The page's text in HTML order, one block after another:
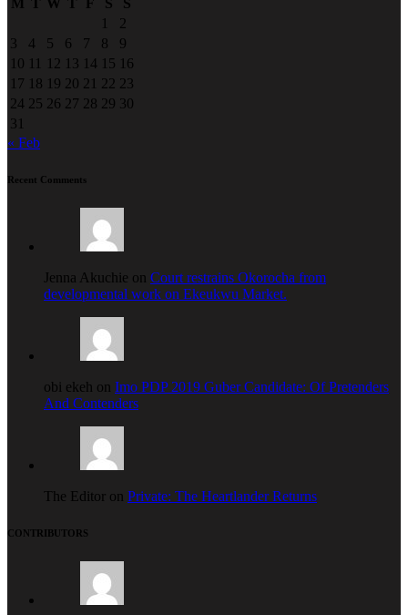
M T W T F S
S
1
2
3
4 5 6 7 8
9
10 11 12 13 14 15 16
17 18 19 20 21 22 23
24 25 26 27 28 29 30
31
« Feb
Recent Comments
Jenna Akuchie on Court restrains Okorocha from
developmental work on Ekeukwu Market.
obi ekeh on Imo PDP 2019 Guber Candidate: Of Pretenders
And Contenders
The Editor on Private: The Heartlander Returns
CONTRIBUTORS